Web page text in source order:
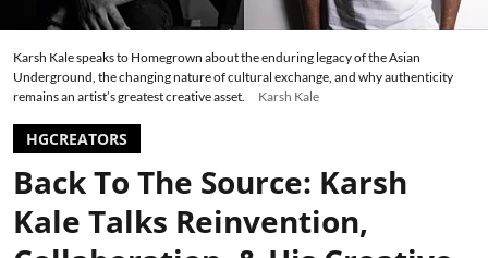
Karsh Kale speaks to Homegrown about the enduring legacy of the Asian
Underground, the changing nature of cultural exchange, and why authenticity
remains an artist’s greatest creative asset.
Karsh Kale
HGCREATORS
Back To The Source: Karsh
Kale Talks Reinvention,